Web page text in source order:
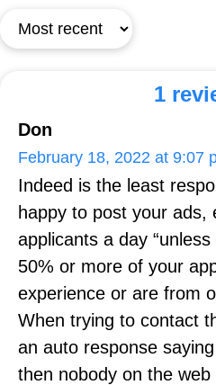
1
Don
February 18, 2022 at 9:07
Indeed is the least
happy to post your ads,
applicants a day “unless
50% or more of your
experience or are from
When trying to contact
an auto response
then nobody on the